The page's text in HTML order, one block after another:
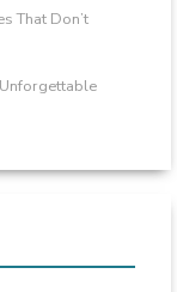
That Don’t